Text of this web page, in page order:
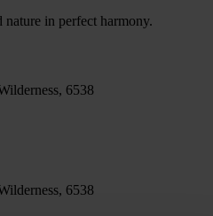
in perfect harmony.
6538
6538